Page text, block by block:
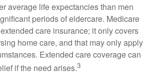
average life expectancies than men
periods of eldercare. Medicare
care insurance; it only covers
home care, and that may only apply
Extended care coverage can
if the need arises.3